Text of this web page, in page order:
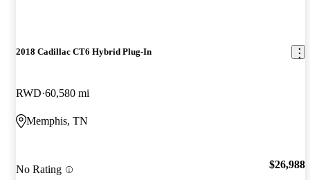
2018 Cadillac CT6 Hybrid Plug-In
RWD 60,580 mi
Memphis, TN
No Rating $26,988